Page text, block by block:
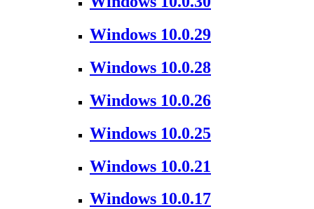
Windows 10.0.29
Windows 10.0.28
Windows 10.0.26
Windows 10.0.25
Windows 10.0.21
Windows 10.0.17